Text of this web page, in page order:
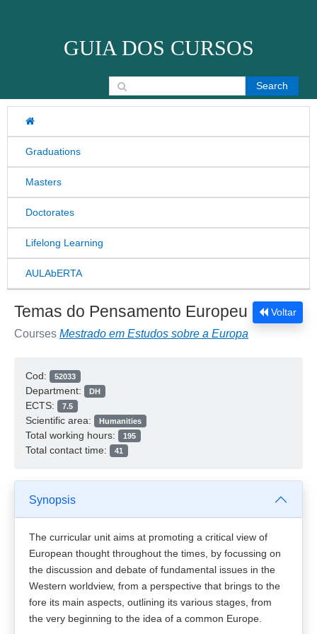
GUIA DOS CURSOS
Graduations
Masters
Doctorates
Lifelong Learning
AULAbERTA
Search for:
Voltar
Temas do Pensamento Europeu
Courses Mestrado em Estudos sobre a Europa
Cod: 52033
Department: DH
ECTS: 7.5
Scientific area: Humanities
Total working hours: 195
Total contact time: 41
Synopsis
The curricular unit aims at promoting a critical view of
European thought throughout the times, by focussing on
the discussion and debate of fundamental issues in the
Western worldview, from a perspective that brings to the
fore its main aspects, outlining its various stages, from
the very beginning to the idea of a common Europe.